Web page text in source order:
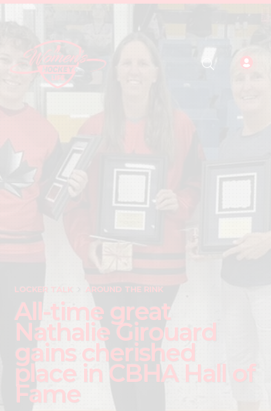
LOCKER TALK AROUND THE RINK
All-time great
Nathalie Girouard
gains cherished
place in CBHA Hall of
Fame